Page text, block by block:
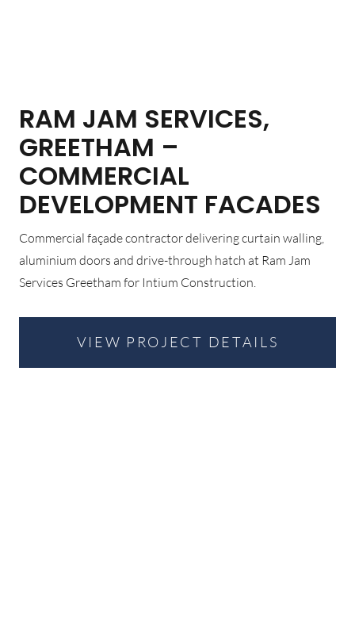
RAM JAM SERVICES,
GREETHAM –
COMMERCIAL
DEVELOPMENT FACADES
Commercial façade contractor delivering curtain walling,
aluminium doors and drive-through hatch at Ram Jam
Services Greetham for Intium Construction.
VIEW PROJECT DETAILS